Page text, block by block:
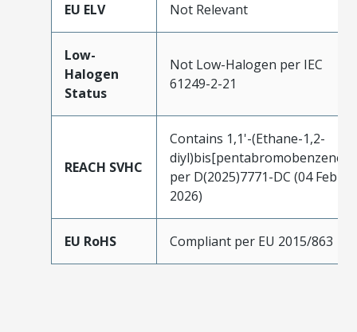
EU ELV Not Relevant
Low-
Halogen
Status
Not Low-Halogen per IEC
61249-2-21
REACH SVHC
Contains 1,1'-(Ethane-1,2-
diyl)bis[pentabromobenzene]
per D(2025)7771-DC (04 Feb
2026)
EU RoHS Compliant per EU 2015/863